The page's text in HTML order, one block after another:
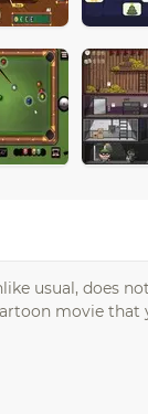
usual, does
movie